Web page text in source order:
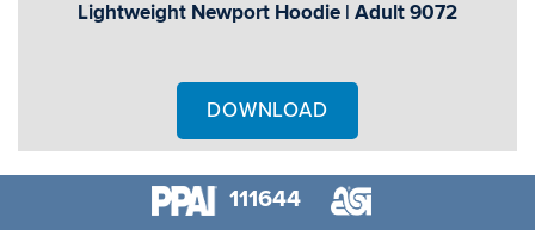
Lightweight Newport Hoodie | Adult 9072
DOWNLOAD
111644